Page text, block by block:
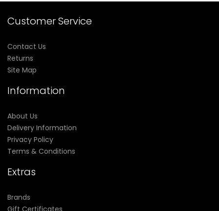
Customer Service
Contact Us
Returns
Site Map
Information
About Us
Delivery Information
Privacy Policy
Terms & Conditions
Extras
Brands
Gift Certificates